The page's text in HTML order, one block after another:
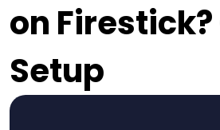
on
Setup